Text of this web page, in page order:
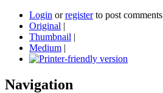
Login orregisterto post comments
Original |
Thumbnail |
Medium |
Navigation